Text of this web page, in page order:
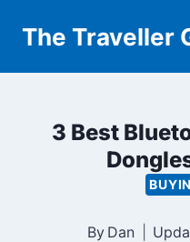
content
The Traveller
3 Best
By Dan